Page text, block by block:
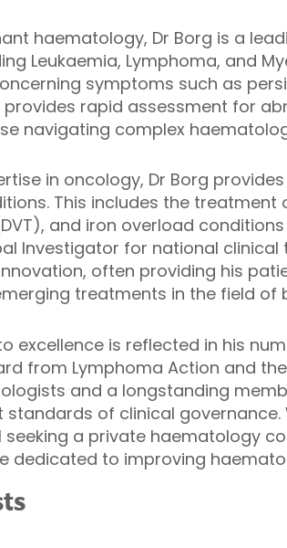
haematology, Dr Borg is a
Leukaemia, Lymphoma, and
symptoms such as
provides rapid assessment for
navigating complex
in oncology, Dr Borg
This includes the
and iron overload
Investigator for national
often providing his
treatments in the field of
excellence is reflected in his
from Lymphoma Action and
and a longstanding
standards of clinical
a private haematology
dedicated to improving